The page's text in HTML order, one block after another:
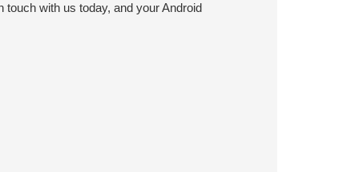
touch with us today, and your Android